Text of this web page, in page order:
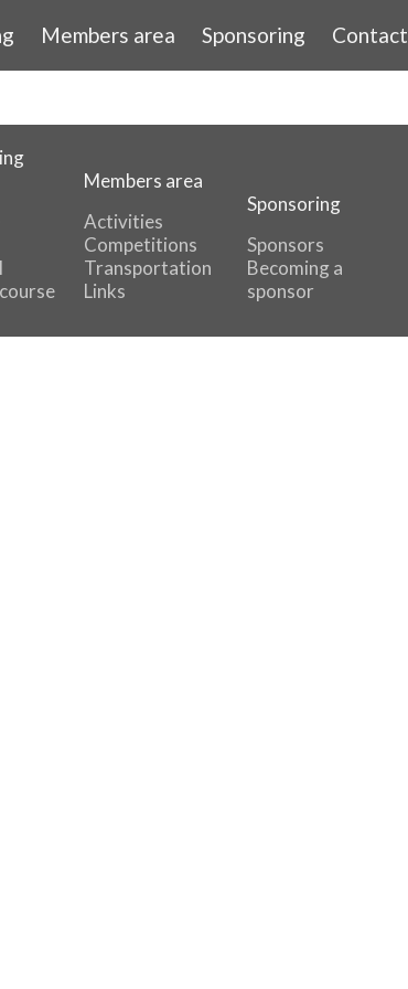
Members area Sponsoring Contact
Members area
Activities
Competitions
Transportation
Links
Sponsoring
Sponsors
Becoming a
sponsor